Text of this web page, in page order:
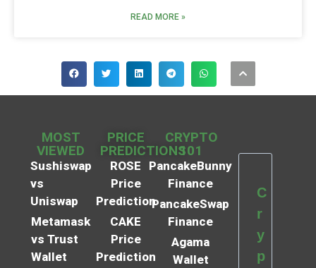
READ MORE »
MOST
VIEWED
Sushiswap
vs
Uniswap
Metamask
vs Trust
Wallet
PRICE
PREDICTIONS
ROSE
Price
Prediction
CAKE
Price
Prediction
CRYPTO
101
PancakeBunny
Finance
PancakeSwap
Finance
Agama
Wallet
C
r
y
p